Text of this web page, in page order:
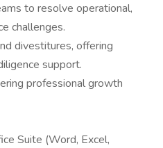
to resolve operational,
challenges.
divestitures, offering
support.
professional growth
Suite (Word, Excel,